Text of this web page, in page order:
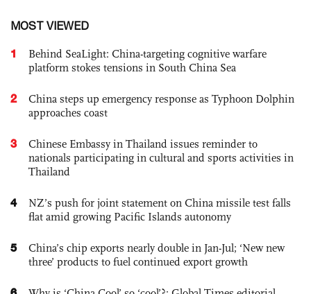
MOST VIEWED
1
Behind SeaLight: China-targeting cognitive warfare
platform stokes tensions in South China Sea
2
China steps up emergency response as Typhoon Dolphin
approaches coast
3
Chinese Embassy in Thailand issues reminder to
nationals participating in cultural and sports activities in
Thailand
4
NZ’s push for joint statement on China missile test falls
flat amid growing Pacific Islands autonomy
5
China’s chip exports nearly double in Jan-Jul; ‘New new
three’ products to fuel continued export growth